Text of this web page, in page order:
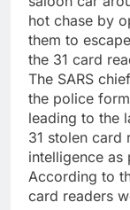
hot chase by
them to
the 31 card
The SARS
the police
leading to the
31 stolen card
intelligence
According to
card readers